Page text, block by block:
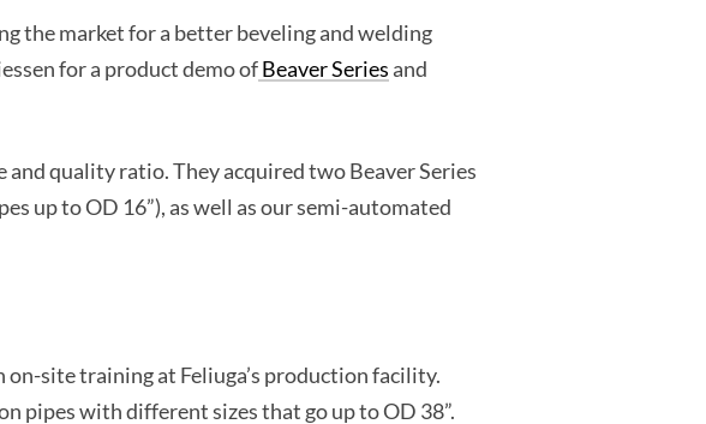
the market for a better beveling and welding
for a product demo ofBeaver Series and
quality ratio. They acquired two Beaver Series
up to OD 16”), as well as our semi-automated
site training at Feliuga’s production facility.
pipes with different sizes that go up to OD 38”.